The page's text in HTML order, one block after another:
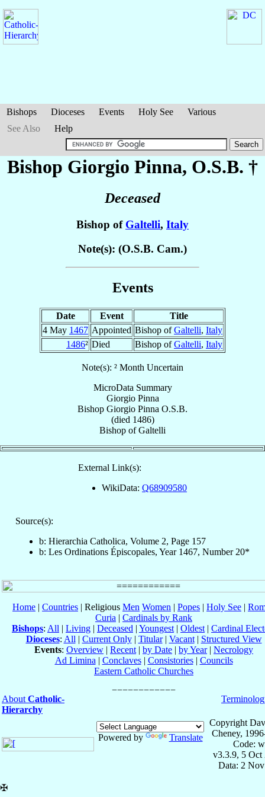
Bishops Dioceses Events Holy See
Various
See Also
Help
Bishop Giorgio Pinna, O.S.B. †
Deceased
Bishop of Galtelli, Italy
Note(s): (O.S.B. Cam.)
Events
Date Event
Title
4 May 1467 Appointed Bishop ofGaltelli, Italy
1486² Died Bishop ofGaltelli, Italy
Note(s): ² Month Uncertain
MicroData Summary
Giorgio Pinna
Bishop Giorgio Pinna O.S.B.
(died 1486)
Bishop ofGaltelli
External Link(s):
WikiData: Q68909580
Source(s):
b: Hierarchia Catholica, Volume 2, Page 157
b: Les Ordinations Épiscopales, Year 1467, Number 20*
Home | Countries | Religious Men Women | Popes | Holy See |
Curia | Cardinals by Rank
Bishops: All | Living | Deceased | Youngest | Oldest | Cardinal
Dioceses: All | Current Only| Titular| Vacant| Structured View
Events: Overview | Recent | by Date | by Year| Necrology
Ad Limina | Conclaves| Consistories| Councils
Eastern Catholic Churches
About Catholic-
Hierarchy
Powered by Translate
Copyright
Cheney,
Code:
v3.3.9, 5 Oct
Data: 2
✠